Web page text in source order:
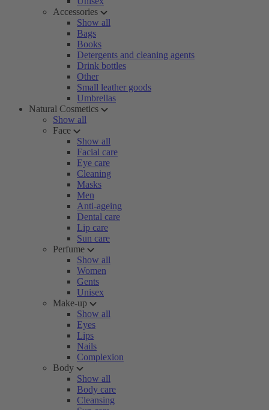
Accessories
Show all
Bags
Books
Detergents and cleaning agents
Drink bottles
Other
Small leather goods
Umbrellas
Natural Cosmetics
Show all
Face
Show all
Facial care
Eye care
Cleaning
Masks
Men
Anti-ageing
Dental care
Lip care
Sun care
Perfume
Show all
Women
Gents
Unisex
Make-up
Show all
Eyes
Lips
Nails
Complexion
Body
Show all
Body care
Cleansing